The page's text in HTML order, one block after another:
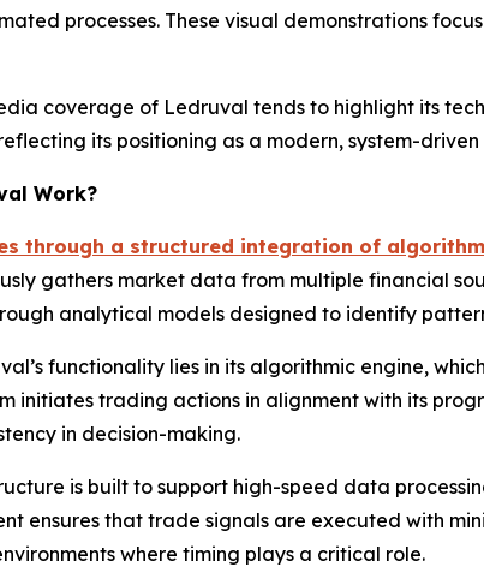
processes. These visual demonstrations
coverage of Ledruval tends to highlight its
its positioning as a modern, system-
Work?
through a structured integration of
gathers market data from multiple financial
analytical models designed to identify
functionality lies in its algorithmic engine,
initiates trading actions in alignment with its
in decision-making.
is built to support high-speed data
ensures that trade signals are executed with
where timing plays a critical role.